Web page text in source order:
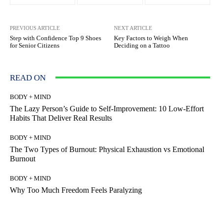
PREVIOUS ARTICLE
Step with Confidence Top 9 Shoes
for Senior Citizens
NEXT ARTICLE
Key Factors to Weigh When
Deciding on a Tattoo
READ ON
BODY + MIND
The Lazy Person’s Guide to Self-Improvement: 10 Low-Effort
Habits That Deliver Real Results
BODY + MIND
The Two Types of Burnout: Physical Exhaustion vs Emotional
Burnout
BODY + MIND
Why Too Much Freedom Feels Paralyzing